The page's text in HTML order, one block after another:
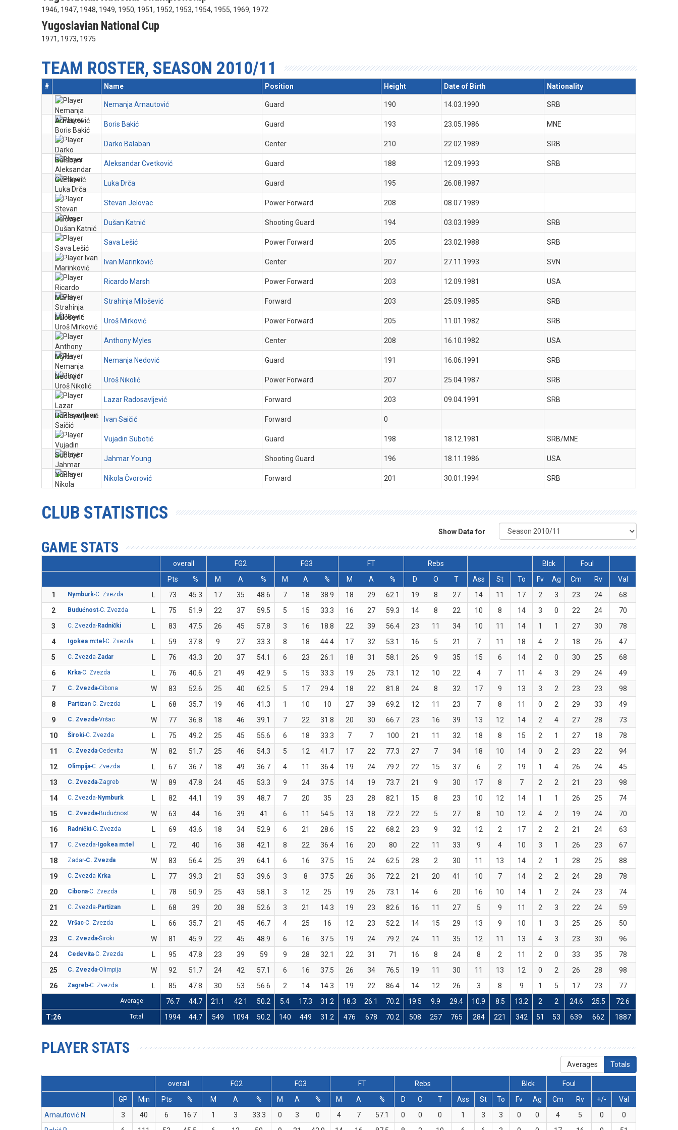
1946, 1947, 1948, 1949, 1950, 1951, 1952, 1953, 1954, 1955, 1969, 1972
Yugoslavian National Cup
1971, 1973, 1975
TEAM ROSTER, SEASON 2010/11
# Name Position Height Date of Birth Nationality
Nemanja Arnautović Guard 190 14.03.1990 SRB
Boris Bakić Guard 193 23.05.1986 MNE
Darko Balaban Center 210 22.02.1989 SRB
Aleksandar Cvetković Guard 188 12.09.1993 SRB
Luka Drča Guard 195 26.08.1987
Stevan Jelovac Power Forward 208 08.07.1989
Dušan Katnić Shooting Guard 194 03.03.1989 SRB
Sava Lešić Power Forward 205 23.02.1988 SRB
Ivan Marinković Center 207 27.11.1993 SVN
Ricardo Marsh Power Forward 203 12.09.1981 USA
Strahinja Milošević Forward 203 25.09.1985 SRB
Uroš Mirković Power Forward 205 11.01.1982 SRB
Anthony Myles Center 208 16.10.1982 USA
Nemanja Nedović Guard 191 16.06.1991 SRB
Uroš Nikolić Power Forward 207 25.04.1987 SRB
Lazar Radosavljević Forward 203 09.04.1991 SRB
Ivan Saičić Forward 0
Vujadin Subotić Guard 198 18.12.1981 SRB/MNE
Jahmar Young Shooting Guard 196 18.11.1986 USA
Nikola Čvorović Forward 201 30.01.1994 SRB
CLUB STATISTICS
Show Data for
GAME STATS
overall FG2 FG3 FT Rebs Blck
Foul
Pts
% M A % M A % M A % D O T Ass St To Fv Ag Cm Rv
Val
1
Nymburk-C. Zvezda 73 45.3 17 35 48.6 7 18 38.9 18 29 62.1 19 8 27 14 11 17 2 3 23 24
68
2
Budućnost-C. Zvezda 75 51.9 22 37 59.5 5 15 33.3 16 27 59.3 14 8 22 10 8 14 3 0 22 24
70
3
C. Zvezda-Radnički 83 47.5 26 45 57.8 3 16 18.8 22 39 56.4 23 11 34 10 11 14 1 1 27 30
78
4
Igokea m:tel-C. Zvezda 59 37.8 9 27 33.3 8 18 44.4 17 32 53.1 16 5 21 7 11 18 4 2 18 26
47
5
C. Zvezda-Zadar 76 43.3 20 37 54.1 6 23 26.1 18 31 58.1 26 9 35 15 6 14 2 0 30 25
68
6
Krka-C. Zvezda 76 40.6 21 49 42.9 5 15 33.3 19 26 73.1 12 10 22 4 7 11 4 3 29 24
49
7
C. Zvezda-Cibona W 83 52.6 25 40 62.5 5 17 29.4 18 22 81.8 24 8 32 17 9 13 3 2 23 23
98
8
Partizan-C. Zvezda 68 35.7 19 46 41.3 1 10 10 27 39 69.2 12 11 23 7 8 11 0 2 29 33
49
9
C. Zvezda-Vršac W 77 36.8 18 46 39.1 7 22 31.8 20 30 66.7 23 16 39 13 12 14 2 4 27 28
73
10
Široki-C. Zvezda 75 49.2 25 45 55.6 6 18 33.3 7 7 100 21 11 32 18 8 15 2 1 27 18
78
11
C. Zvezda-Cedevita W 82 51.7 25 46 54.3 5 12 41.7 17 22 77.3 27 7 34 18 10 14 0 2 23 22
94
12
Olimpija-C. Zvezda 67 36.7 18 49 36.7 4 11 36.4 19 24 79.2 22 15 37 6 2 19 1 4 26 24
45
13
C. Zvezda-Zagreb W 89 47.8 24 45 53.3 9 24 37.5 14 19 73.7 21 9 30 17 8 7 2 2 21 23
98
14
C. Zvezda-Nymburk 82 44.1 19 39 48.7 7 20 35 23 28 82.1 15 8 23 10 12 14 1 1 26 25
74
15
C. Zvezda-Budućnost W 63 44 16 39 41 6 11 54.5 13 18 72.2 22 5 27 8 10 12 4 2 19 24
70
16
Radnički-C. Zvezda 69 43.6 18 34 52.9 6 21 28.6 15 22 68.2 23 9 32 12 2 17 2 2 21 24
63
17
C. Zvezda- Igokea m:tel 72 40 16 38 42.1 8 22 36.4 16 20 80 22 11 33 9 4 10 3 1 26 23
67
18
Zadar-C. Zvezda W 83 56.4 25 39 64.1 6 16 37.5 15 24 62.5 28 2 30 11 13 14 2 1 28 25
88
19
C. Zvezda-Krka 77 39.3 21 53 39.6 3 8 37.5 26 36 72.2 21 20 41 10 7 14 2 2 24 28
78
20
Cibona-C. Zvezda 78 50.9 25 43 58.1 3 12 25 19 26 73.1 14 6 20 16 10 14 1 2 24 23
74
21
C. Zvezda-Partizan 68 39 20 38 52.6 3 21 14.3 19 23 82.6 16 11 27 5 9 11 2 3 22 24
59
22
Vršac-C. Zvezda 66 35.7 21 45 46.7 4 25 16 12 23 52.2 14 15 29 13 9 10 1 3 25 26
50
23
C. Zvezda-Široki W 81 45.9 22 45 48.9 6 16 37.5 19 24 79.2 24 11 35 12 11 13 4 3 23 30
96
24
Cedevita-C. Zvezda 95 47.8 23 39 59 9 28 32.1 22 31 71 16 8 24 8 2 11 2 0 33 35
78
25
C. Zvezda-Olimpija W 92 51.7 24 42 57.1 6 16 37.5 26 34 76.5 19 11 30 11 13 12 0 2 26 28
98
26
Zagreb-C. Zvezda 85 47.8 30 53 56.6 2 14 14.3 19 22 86.4 14 12 26 3 8 9 1 5 17 23 77
Average: 76.7 44.7 21.1 42.1 50.2 5.4 17.3 31.2 18.3 26.1 70.2 19.5 9.9 29.4 10.9 8.5 13.2 2 2 24.6 25.5
72.6
T:26
Total: 1994 44.7 549 1094 50.2 140 449 31.2 476 678 70.2 508 257 765 284 221 342 51 53 639 662 1887
PLAYER STATS
Averages Totals
overall FG2 FG3 FT Rebs Blck
Foul
GP
Min Pts % M A % M A % M A % D O T Ass St To Fv Ag Cm Rv +/-
Val
Arnautović N.
3 40 6 16.7 1 3 33.3 0 3 0 4 7 57.1 0 0 0 1 3 3 0 0 4 5 0
0